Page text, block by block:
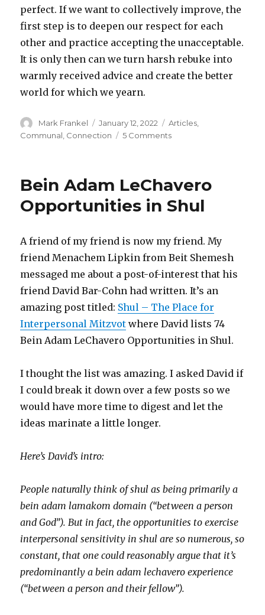
perfect. If we want to collectively improve, the
first step is to deepen our respect for each
other and practice accepting the unacceptable.
It is only then can we turn harsh rebuke into
warmly received advice and create the better
world for which we yearn.
Author
Mark Frankel
Posted
on
January 12, 2022 Categories
Articles,
Communal, Connection 5 Commentson
Bein Adam LeChavero
Opportunities in Shul
A friend of my friend is now my friend. My
friend Menachem Lipkin from Beit Shemesh
messaged me about a post-of-interest that his
friend David Bar-Cohn had written. It’s an
amazing post titled: Shul – The Place for
Interpersonal Mitzvot where David lists 74
Bein Adam LeChavero Opportunities in Shul.
I thought the list was amazing. I asked David if
I could break it down over a few posts so we
would have more time to digest and let the
ideas marinate a little longer.
Here’s David’s intro:
People naturally think of shul as being primarily a
bein adam lamakom domain (“between a person
and God”). But in fact, the opportunities to exercise
interpersonal sensitivity in shul are so numerous, so
constant, that one could reasonably argue that it’s
predominantly a bein adam lechavero experience
(“between a person and their fellow”).